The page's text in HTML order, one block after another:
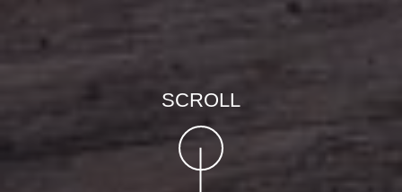
SCROLL